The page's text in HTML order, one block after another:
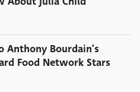
Anthony Bourdain's
Food Network Stars